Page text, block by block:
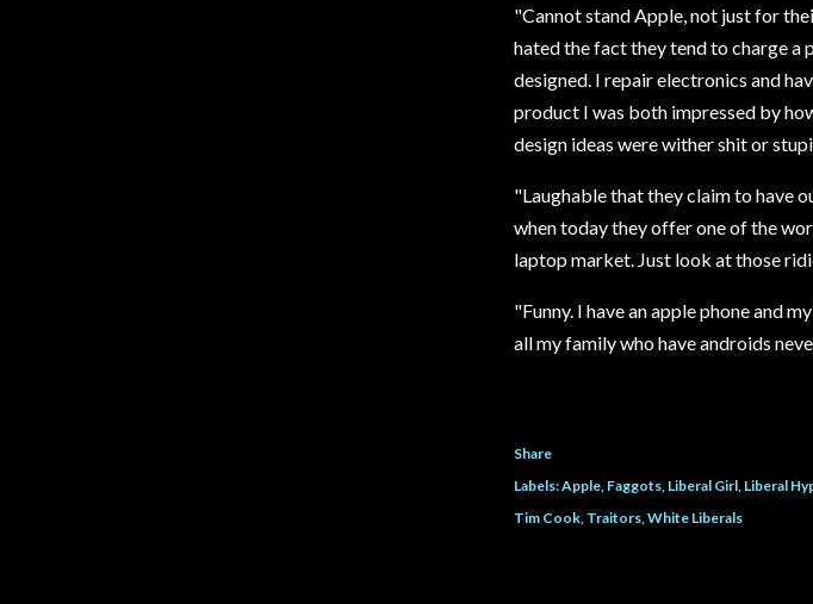
"Cannot stand Apple, not just for
hated the fact they tend to charge
designed. I repair electronics and
product I was both impressed by
design ideas were wither shit or
"Laughable that they claim to have
when today they offer one of the
laptop market. Just look at those
"Funny. I have an apple phone and
all my family who have androids
Share
Labels:Apple Faggots Liberal Girl Liberal
Tim Cook Traitors White Liberals